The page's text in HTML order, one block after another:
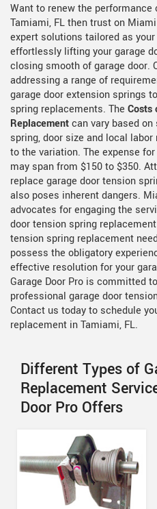
Want to renew the performance
Tamiami, FL then trust on
expert solutions tailored as
effortlessly lifting your garage
closing smooth of garage door.
addressing a range of
garage door extension springs
spring replacements. The Costs
Replacementcan vary based
spring, door size and local
to the variation. The expense
may span from $150 to $350.
replace garage door tension
also poses inherent dangers.
advocates for engaging the
door tension spring
tension spring replacement
possess the obligatory
effective resolution for your
Garage Door Pro is committed
professional garage door
Contact us today to schedule
replacement in Tamiami, FL.
Different Types of
Replacement
Door Pro Offers